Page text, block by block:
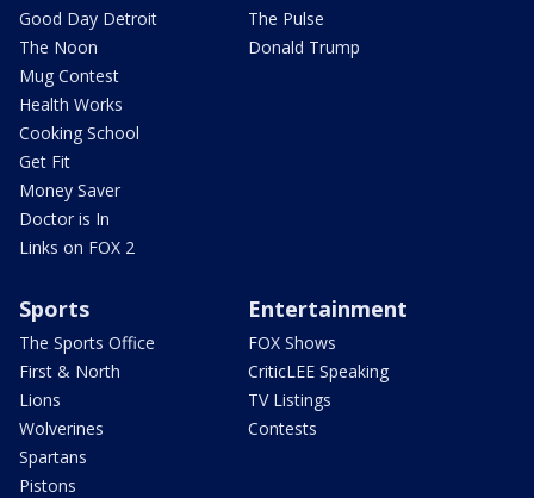
Good Day Detroit
The Noon
Mug Contest
Health Works
Cooking School
Get Fit
Money Saver
Doctor is In
Links on FOX 2
The Pulse
Donald Trump
Sports
The Sports Office
First & North
Lions
Wolverines
Spartans
Pistons
Entertainment
FOX Shows
CriticLEE Speaking
TV Listings
Contests